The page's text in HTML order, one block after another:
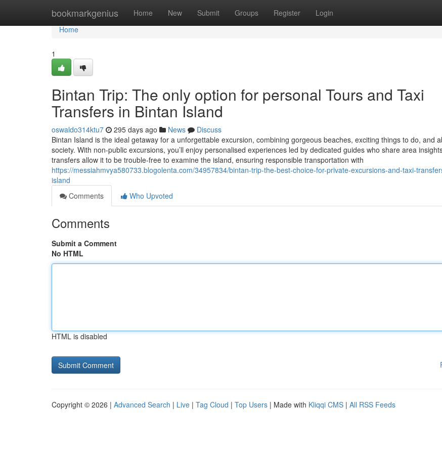
bookmarkgenius Home New Submit Groups Register Login
Home
Home
1
Bintan Trip: The only option for personal Tours and Taxi
Transfers in Bintan Island
oswaldo314ktu7 295 days ago News
Discuss
Bintan Island is the ideal getaway for a unforgettable excursion, combining gorgeous beaches, exciting things to do, and
society. With non-public excursions, you’ll enjoy personalised experiences led by dedicated guides who share area
transfers allow it to be trouble-free to examine the island, ensuring responsible transportation with
https://messiahmvya580733.blogolenta.com/34957834/bintan-trip-the-best-choice-for-private-excursions-and-taxi-
island
Comments
Who Upvoted
Comments
Submit a Comment
No HTML
HTML is disabled
Copyright © 2026 | Advanced Search | Live | Tag Cloud | Top Users | Made with Kliqqi CMS | All RSS Feeds